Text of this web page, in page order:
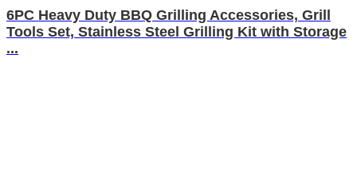
6PC Heavy Duty BBQ Grilling Accessories, Grill
Tools Set, Stainless Steel Grilling Kit with Storage
...